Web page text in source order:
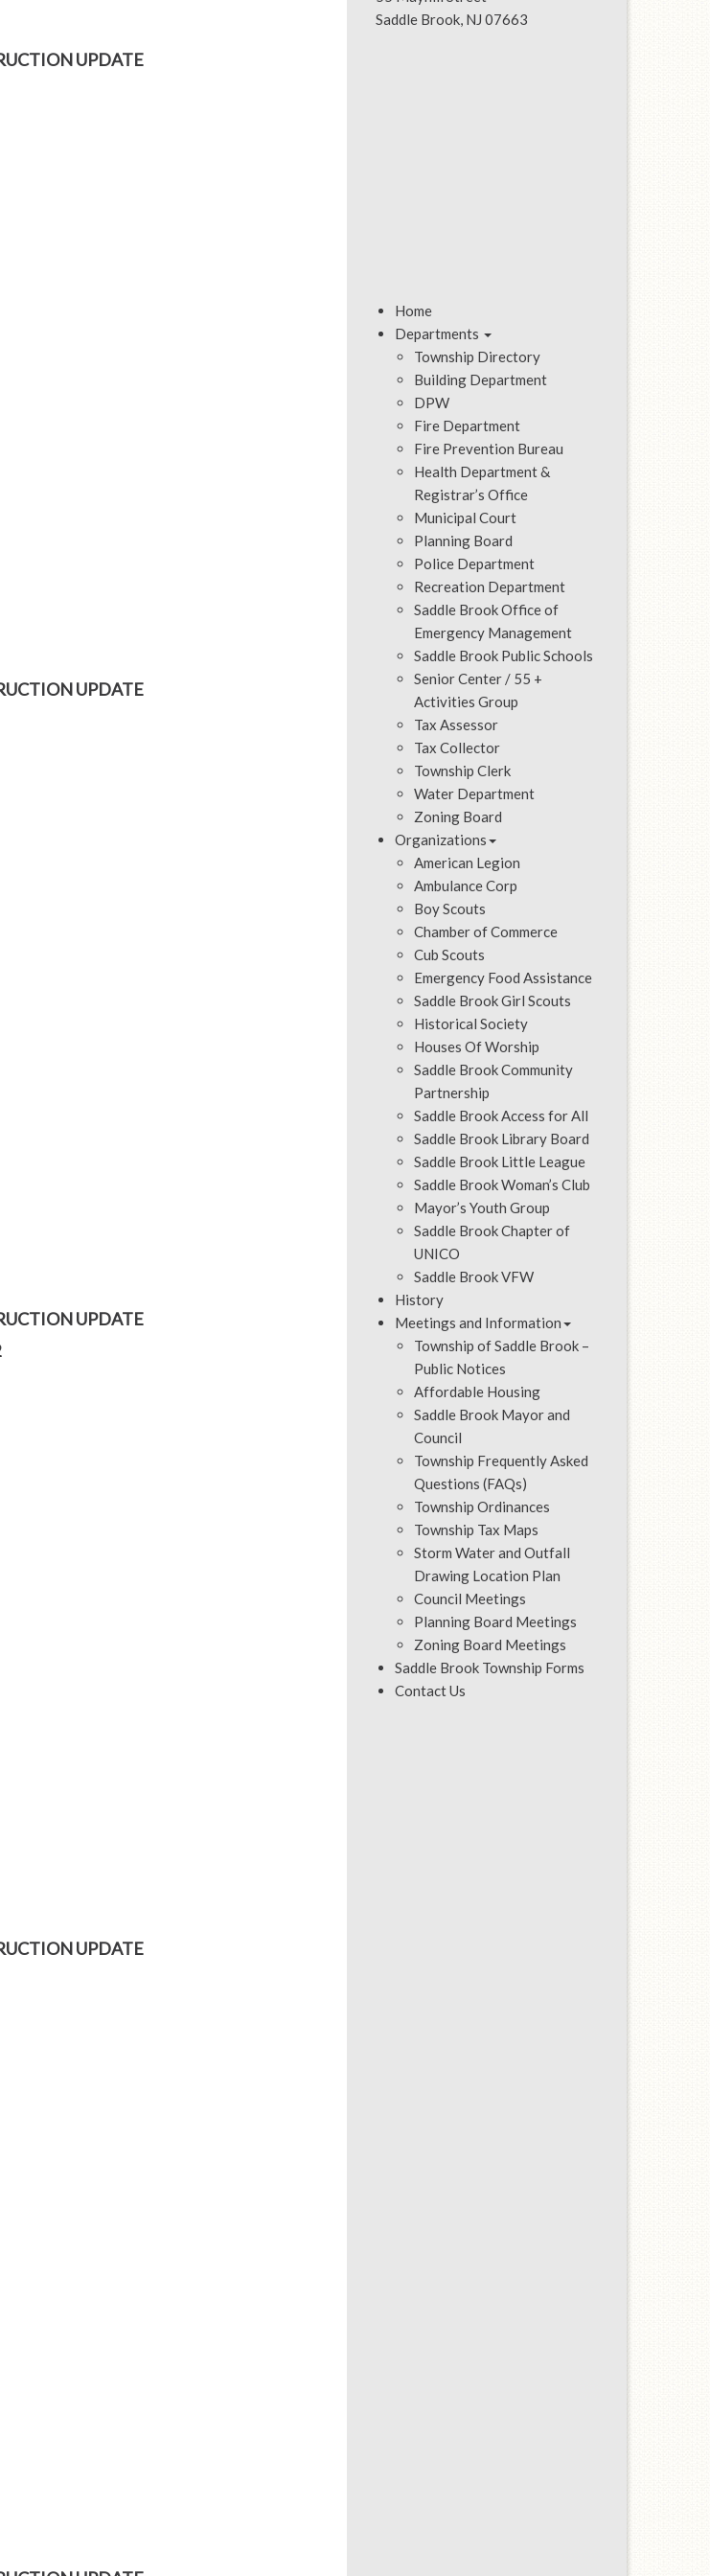
UPDATE
UPDATE
UPDATE
UPDATE
Saddle Brook, NJ 07663
Home
Departments
Township Directory
Building Department
DPW
Fire Department
Fire Prevention Bureau
Health Department &
Registrar’s Office
Municipal Court
Planning Board
Police Department
Recreation Department
Saddle Brook Office of
Emergency Management
Saddle Brook Public Schools
Senior Center / 55 +
Activities Group
Tax Assessor
Tax Collector
Township Clerk
Water Department
Zoning Board
Organizations
American Legion
Ambulance Corp
Boy Scouts
Chamber of Commerce
Cub Scouts
Emergency Food Assistance
Saddle Brook Girl Scouts
Historical Society
Houses Of Worship
Saddle Brook Community
Partnership
Saddle Brook Access for All
Saddle Brook Library Board
Saddle Brook Little League
Saddle Brook Woman’s Club
Mayor’s Youth Group
Saddle Brook Chapter of
UNICO
Saddle Brook VFW
History
Meetings and Information
Township of Saddle Brook –
Public Notices
Affordable Housing
Saddle Brook Mayor and
Council
Township Frequently Asked
Questions (FAQs)
Township Ordinances
Township Tax Maps
Storm Water and Outfall
Drawing Location Plan
Council Meetings
Planning Board Meetings
Zoning Board Meetings
Saddle Brook Township Forms
Contact Us